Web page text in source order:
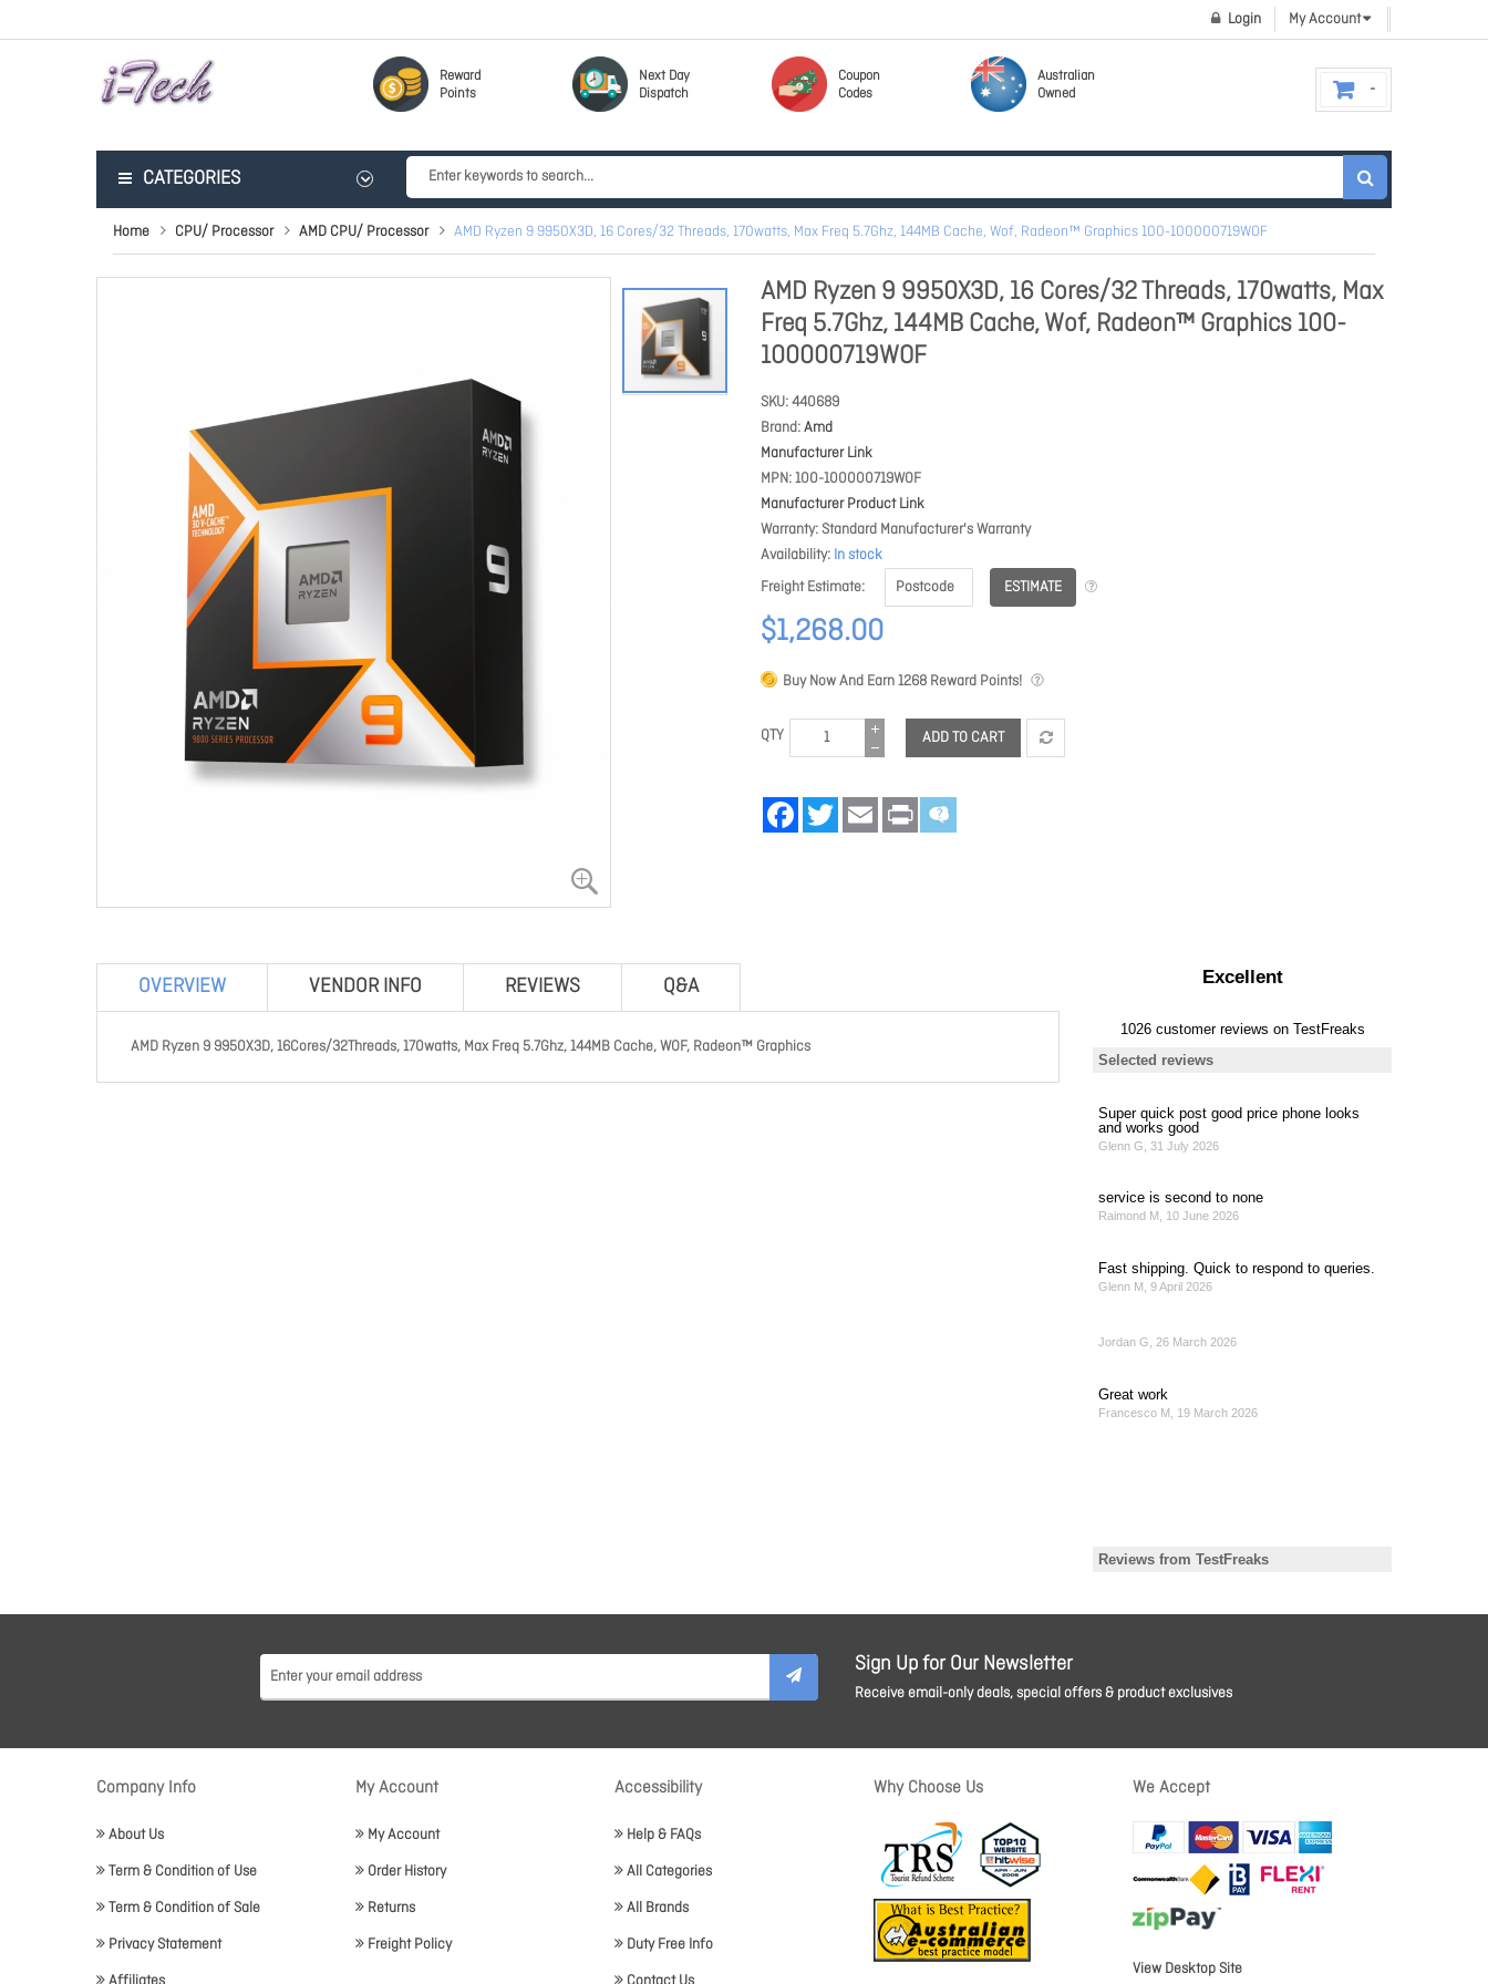
My Account
Login
Reward
Points
Next Day
Dispatch
Coupon
Codes
Australian
Owned
CATEGORIES
Home CPU/ Processor AMD CPU/ Processor AMD Ryzen 9 9950X3D, 16 Cores/32 Threads, 170watts, Max Freq 5.7Ghz, 144MB Cache, Wof, Radeon™ Graphics 100-100000719WOF
AMD Ryzen 9 9950X3D, 16 Cores/32 Threads, 170watts, Max
Freq 5.7Ghz, 144MB Cache, Wof, Radeon™ Graphics 100-
100000719WOF
SKU 440689
Brand Amd
Manufacturer Link
MPN 100-100000719WOF
Manufacturer Product Link
Warranty Standard Manufacturer's Warranty
Availability In stock
Freight Estimate
ESTIMATE
$1,268.00
Buy Now And Earn1268 Reward Points!
QTY ADD TO CART
FacebookTwitter Email Print
OVERVIEW VENDOR INFO REVIEWS Q&A
AMD Ryzen 9 9950X3D, 16Cores/32Threads, 170watts, Max Freq 5.7Ghz, 144MB Cache, WOF, Radeon™ Graphics
Sign Up for Our Newsletter
Receive email-only deals, special offers & product exclusives
Company Info
About Us
Term & Condition of Use
Term & Condition of Sale
Privacy Statement
My Account
My Account
Order History
Returns
Freight Policy
Accessibility
Help & FAQs
All Categories
All Brands
Duty Free Info
Why Choose Us We Accept
View Desktop Site